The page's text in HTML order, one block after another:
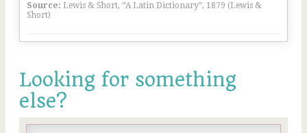
Source: Lewis & Short, “A Latin Dictionary”, 1879 (Lewis &
Short)
Looking for something
else?